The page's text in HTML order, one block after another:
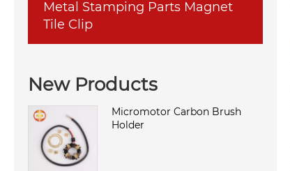
Metal Stamping Parts Magnet
Tile Clip
New Products
Micromotor Carbon Brush
Holder